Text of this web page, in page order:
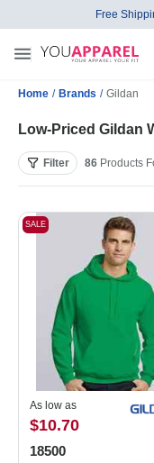
Free
Home / Brands / Gildan
Low-Priced Gildan
Filter 86 Products
SALE
As low as
$10.70
18500